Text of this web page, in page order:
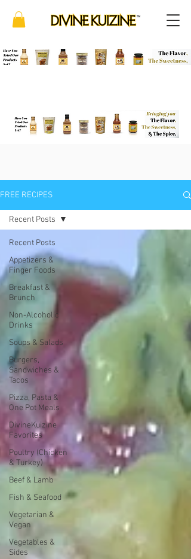
FREE RECIPES
Recent Posts
Appetizers &
Finger Foods
Breakfast &
Brunch
Non-Alcoholic
Drinks
Soups & Salads
Burgers,
Sandwiches &
Tacos
Pizza, Pasta &
One Pot Meals
DivineKuizine
Favorites
Poultry (Chicken
& Turkey)
Beef & Lamb
Fish & Seafood
Vegetarian &
Vegan
Vegetables &
Sides
Recent Posts